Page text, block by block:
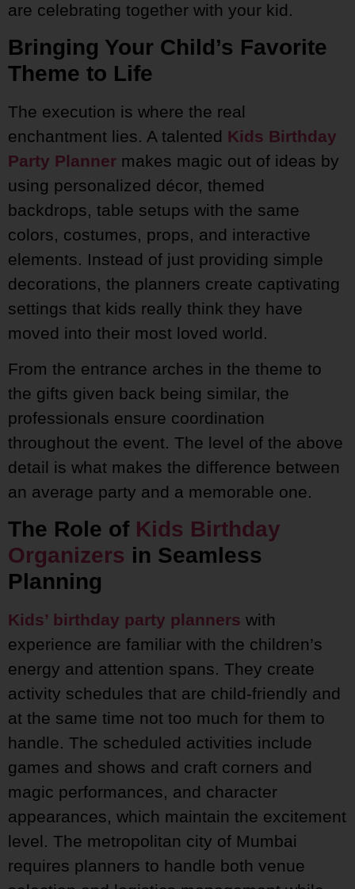
are celebrating together with your kid.
Bringing Your Child’s Favorite
Theme to Life
The execution is where the real
enchantment lies. A talented Kids Birthday
Party Planner makes magic out of ideas by
using personalized décor, themed
backdrops, table setups with the same
colors, costumes, props, and interactive
elements. Instead of just providing simple
decorations, the planners create captivating
settings that kids really think they have
moved into their most loved world.
From the entrance arches in the theme to
the gifts given back being similar, the
professionals ensure coordination
throughout the event. The level of the above
detail is what makes the difference between
an average party and a memorable one.
The Role of Kids Birthday
Organizers in Seamless
Planning
Kids’ birthday party planners with
experience are familiar with the children’s
energy and attention spans. They create
activity schedules that are child-friendly and
at the same time not too much for them to
handle. The scheduled activities include
games and shows and craft corners and
magic performances, and character
appearances, which maintain the excitement
level. The metropolitan city of Mumbai
requires planners to handle both venue